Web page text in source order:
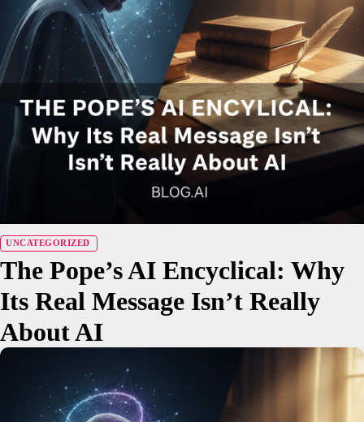
UNCATEGORIZED
The Pope’s AI Encyclical: Why
Its Real Message Isn’t Really
About AI